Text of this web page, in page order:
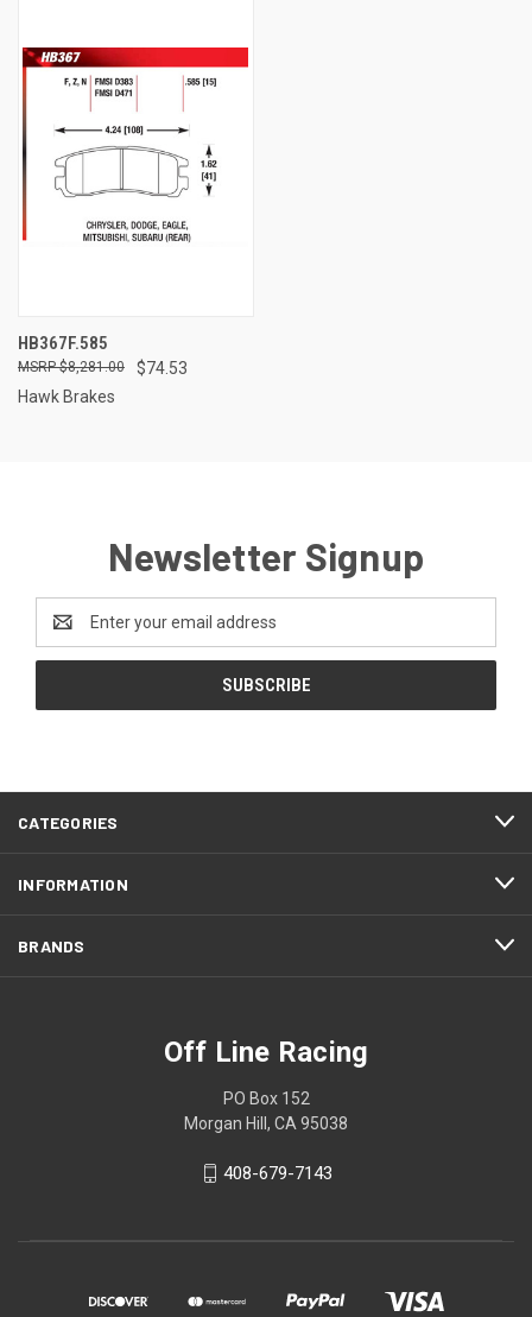
HB367F.585
$74.53
$8,281.00
Hawk Brakes
Newsletter Signup
Address
CATEGORIES
INFORMATION
BRANDS
Off Line Racing
PO Box 152
Morgan Hill, CA 95038
408-679-7143